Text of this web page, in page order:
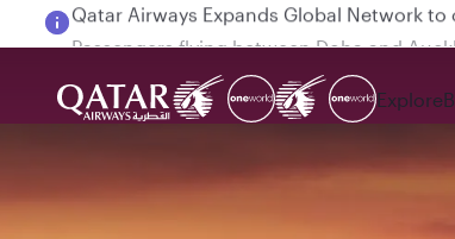
Passengers flying between Doha and
Explore